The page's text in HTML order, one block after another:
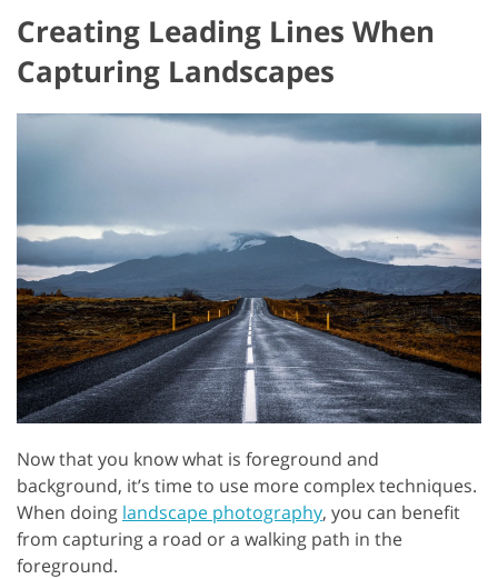
Creating Leading Lines When
Capturing Landscapes
Now that you know what is foreground and
background, it’s time to use more complex techniques.
When doing landscape photography, you can benefit
from capturing a road or a walking path in the
foreground.